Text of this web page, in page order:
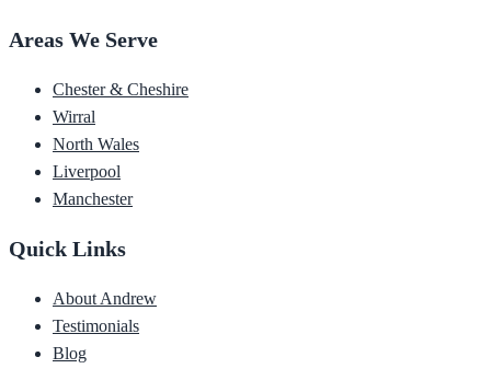
Areas We Serve
Chester & Cheshire
Wirral
North Wales
Liverpool
Manchester
Quick Links
About Andrew
Testimonials
Blog